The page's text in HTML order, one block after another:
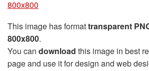
800x800
This image has formattransparent
800x800.
You can download this image in best
page and use it for design and web